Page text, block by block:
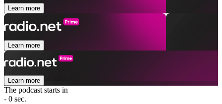
Learn more
Learn more
Learn more
The podcast starts in
- 0 sec.